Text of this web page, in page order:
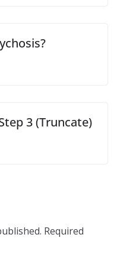
3 (Truncate)
Required